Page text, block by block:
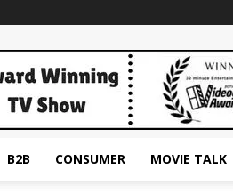
B2B CONSUMER MOVIE TALK